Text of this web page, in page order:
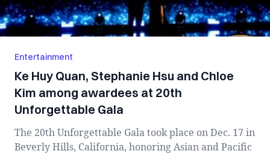
Entertainment
Ke Huy Quan, Stephanie Hsu and Chloe
Kim among awardees at 20th
Unforgettable Gala
The 20th Unforgettable Gala took place on Dec. 17 in
Beverly Hills, California, honoring Asian and Pacific